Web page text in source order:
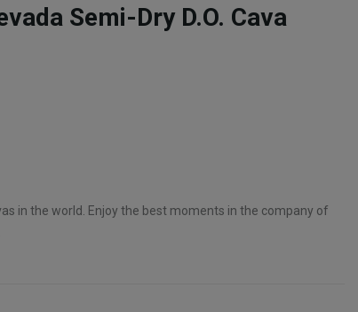
Semi-Dry D.O. Cava
in the world. Enjoy the best moments in the company of